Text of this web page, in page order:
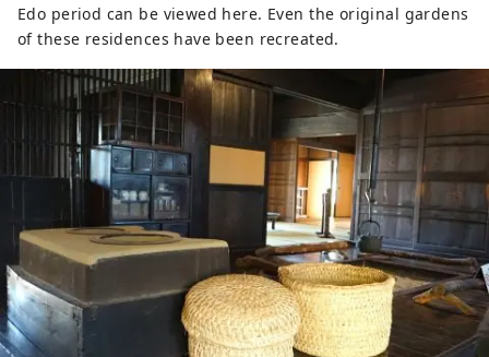
Edo period can be viewed here. Even the original gardens
of these residences have been recreated.